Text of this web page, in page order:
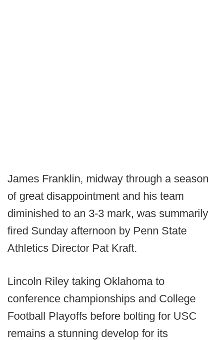
James Franklin, midway through a season
of great disappointment and his team
diminished to an 3-3 mark, was summarily
fired Sunday afternoon by Penn State
Athletics Director Pat Kraft.
Lincoln Riley taking Oklahoma to
conference championships and College
Football Playoffs before bolting for USC
remains a stunning develop for its